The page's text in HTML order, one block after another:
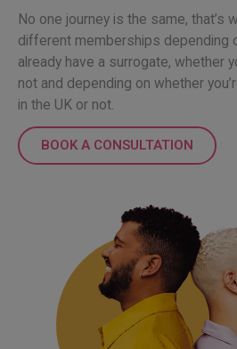
No one journey is the same, that’s
different memberships depending
already have a surrogate, whether
not and depending on whether
in the UK or not.
BOOK A CONSULTATION